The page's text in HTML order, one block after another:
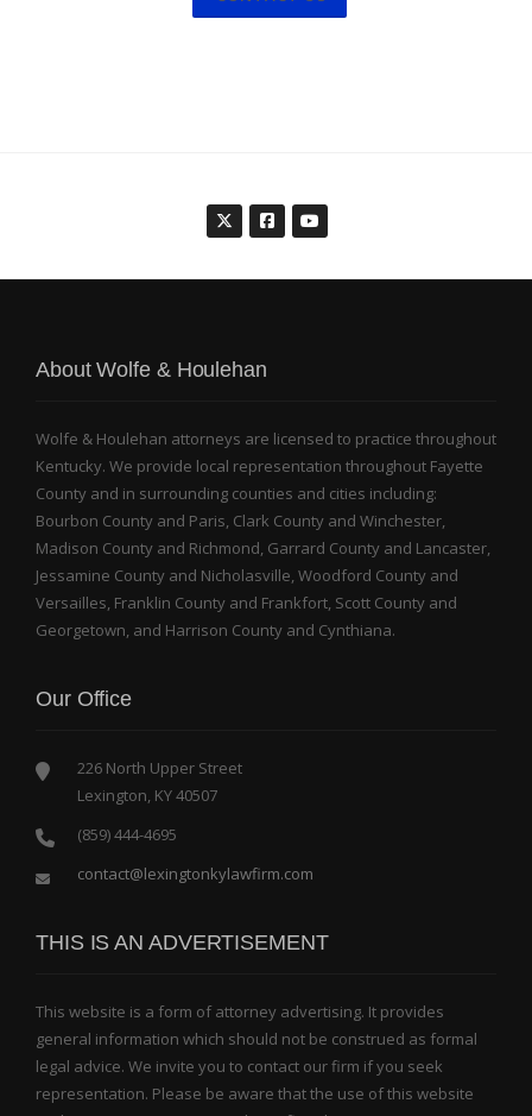
About Wolfe & Houlehan
Wolfe & Houlehan attorneys are licensed to practice throughout
Kentucky. We provide local representation throughout Fayette
County and in surrounding counties and cities including:
Bourbon County and Paris, Clark County and Winchester,
Madison County and Richmond, Garrard County and Lancaster,
Jessamine County and Nicholasville, Woodford County and
Versailles, Franklin County and Frankfort, Scott County and
Georgetown, and Harrison County and Cynthiana.
Our Office
226 North Upper Street
Lexington, KY 40507
(859) 444-4695
contact@lexingtonkylawfirm.com
THIS IS AN ADVERTISEMENT
This website is a form of attorney advertising. It provides
general information which should not be construed as formal
legal advice. We invite you to contact our firm if you seek
representation. Please be aware that the use of this website